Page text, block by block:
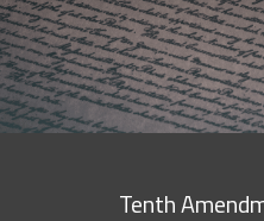
Tenth